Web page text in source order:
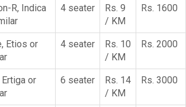
R, Indica
4 seater
Rs. 9
/ KM
Rs. 1600
Etios or
4 seater
Rs. 10
/ KM
Rs. 2000
or
6 seater
Rs. 14
/ KM
Rs. 3000